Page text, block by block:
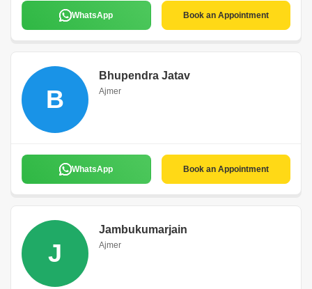
WhatsApp Book an Appointment
B
Bhupendra Jatav
Ajmer
WhatsApp Book an Appointment
J
Jambukumarjain
Ajmer